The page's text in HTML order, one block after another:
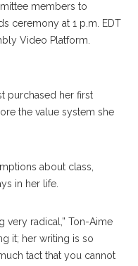
members to
ceremony at 1 p.m. EDT
Video Platform.
purchased her first
the value system she
about class,
in her life.
very radical,” Ton-Aime
it; her writing is so
tact that you cannot